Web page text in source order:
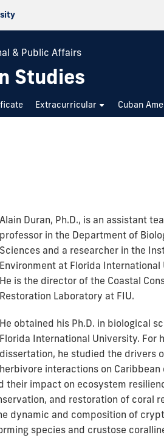
& Public Affairs
Studies
Extracurricular Cuban
Alain Duran, Ph.D., is an assistant
professor in the Department of
Sciences and a researcher in the
Environment at Florida International
He is the director of the Coastal
Restoration Laboratory at FIU.
He obtained his Ph.D. in biological
Florida International University. For
dissertation, he studied the drivers
herbivore interactions on Caribbean
their impact on ecosystem
and restoration of coral
dynamic and composition of
species and crustose